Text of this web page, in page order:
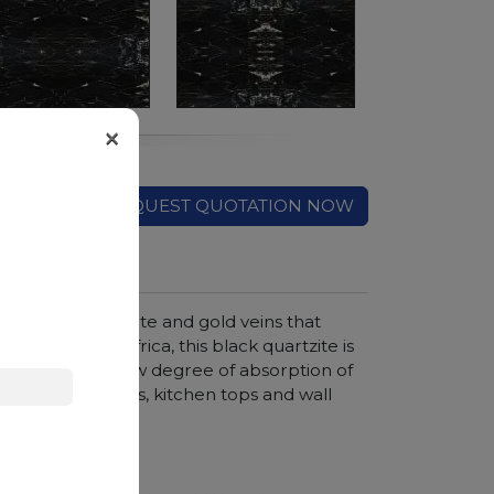
REQUEST QUOTATION NOW
crossed by white and gold veins that
from South Africa, this black quartzite is
with a low degree of absorption of
of floors, kitchen tops and wall
×